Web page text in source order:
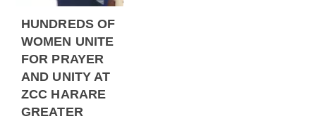
HUNDREDS OF
WOMEN UNITE
FOR PRAYER
AND UNITY AT
ZCC HARARE
GREATER